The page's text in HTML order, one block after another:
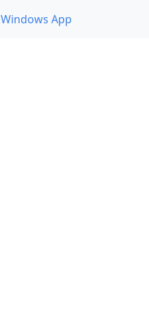
Windows App